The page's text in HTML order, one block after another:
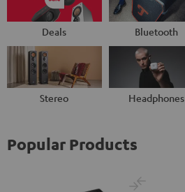
Deals Bluetooth
Stereo Headphones
Popular Products